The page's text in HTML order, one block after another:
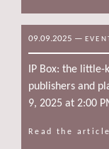
09.09.2025 —
IP Box: the
publishers and
9, 2025 at 2:00
Read the article